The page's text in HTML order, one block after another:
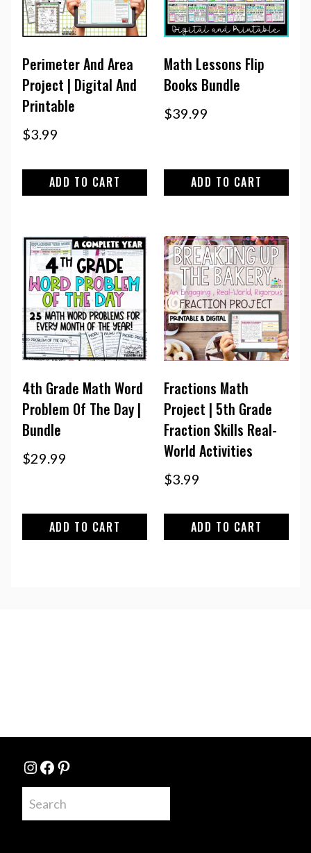
Perimeter And Area
Project | Digital And
Printable
$3.99
ADD TO CART
Math Lessons Flip
Books Bundle
$39.99
ADD TO CART
4th Grade Math Word
Problem Of The Day |
Bundle
$29.99
ADD TO CART
Fractions Math
Project | 5th Grade
Fraction Skills Real-
World Activities
$3.99
ADD TO CART
Instagram
Facebook
Pinterest